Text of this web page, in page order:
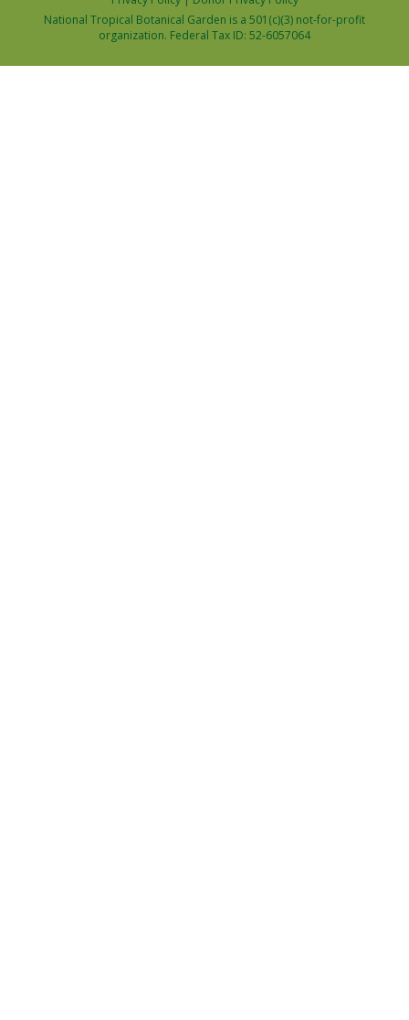
National Tropical Botanical Garden is a 501(c)(3) not-for-profit
organization. Federal Tax ID: 52-6057064